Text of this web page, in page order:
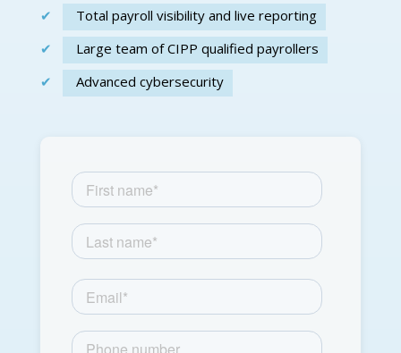
Total payroll visibility and live reporting
Large team of CIPP qualified payrollers
Advanced cybersecurity